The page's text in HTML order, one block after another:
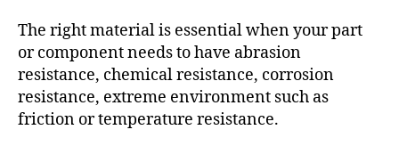
The right material is essential when your part
or component needs to have abrasion
resistance, chemical resistance, corrosion
resistance, extreme environment such as
friction or temperature resistance.